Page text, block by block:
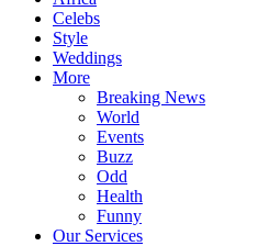
Celebs
Style
Weddings
More
Breaking News
World
Events
Buzz
Odd
Health
Funny
Our Services